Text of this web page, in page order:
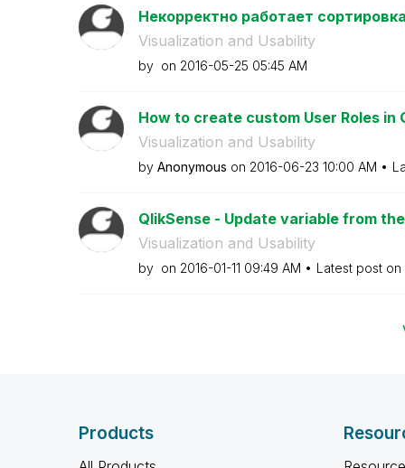
Некорректно работает
Visualization and Usability
by on ‎2016-05-25 05:45 AM
How to create custom User Roles in
Visualization and Usability
by Anonymous on ‎2016-06-23 10:00 AM
QlikSense - Update variable from
Visualization and Usability
by on ‎2016-01-11 09:49 AM Latest post on
Products